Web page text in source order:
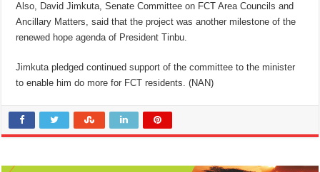
Also, David Jimkuta, Senate Committee on FCT Area Councils and
Ancillary Matters, said that the project was another milestone of the
renewed hope agenda of President Tinbu.
Jimkuta pledged continued support of the committee to the minister
to enable him do more for FCT residents. (NAN)